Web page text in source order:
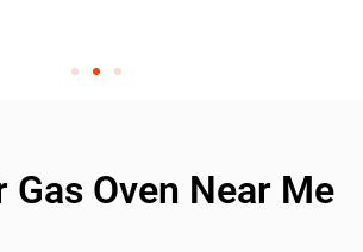
Gas Oven Near Me